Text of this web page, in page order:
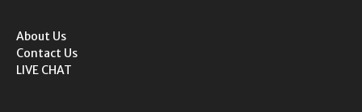
About Us
Contact Us
LIVE CHAT